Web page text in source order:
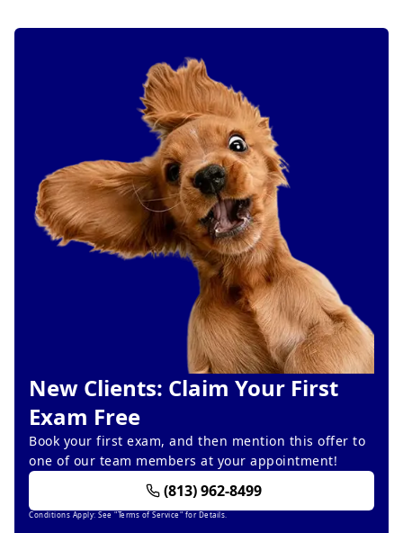
New Clients: Claim Your First
Exam Free
Book your first exam, and then mention this offer to
one of our team members at your appointment!
(813) 962-8499
Conditions Apply: See "Terms of Service" for Details.